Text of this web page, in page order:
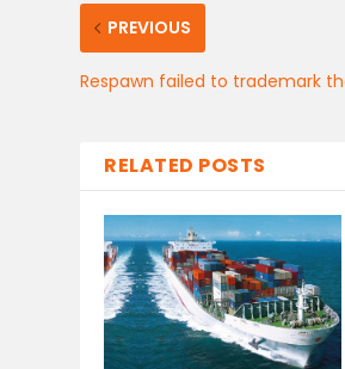
PREVIOUS
Respawn failed to trademark
RELATED POSTS